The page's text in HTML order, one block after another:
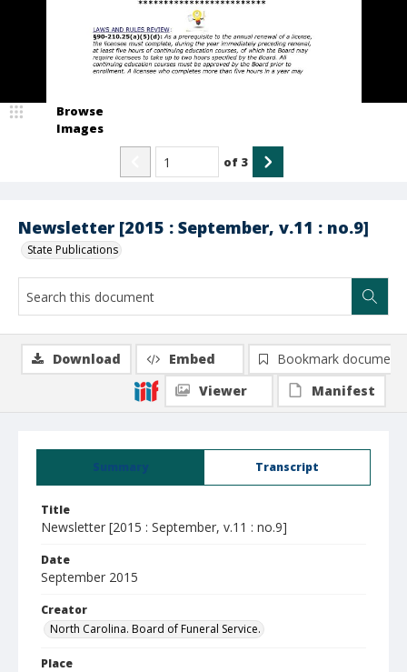
Newsletter [2015 : September, v.11 : no.9]
State Publications
Browse
Images
of 3
Summary Transcript
Title
Newsletter [2015 : September, v.11 : no.9]
Date
September 2015
Creator
North Carolina. Board of Funeral Service.
Place
Download Embed
Bookmark document
Viewer
Manifest